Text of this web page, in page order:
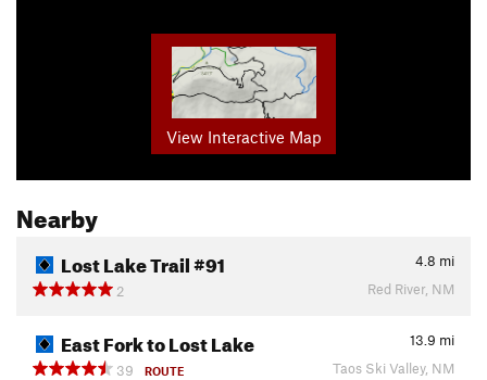
View Interactive Map
Nearby
Lost Lake Trail #91 4.8 mi
2
Red River, NM
East Fork to Lost Lake 13.9 mi
39
ROUTE Taos Ski Valley, NM